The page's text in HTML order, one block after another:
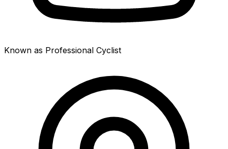
Known as Professional Cyclist